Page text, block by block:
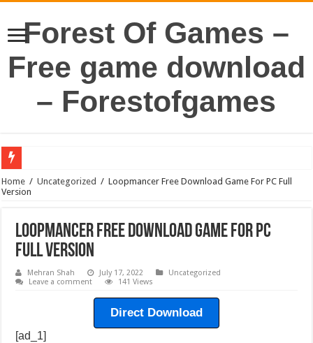
Forest Of Games –
Free game download
– Forestofgames
Home / Uncategorized / Loopmancer Free Download Game For PC Full
Version
Loopmancer Free Download Game For PC
Full Version
Mehran Shah July 17, 2022
Uncategorized
Leave a comment
141 Views
Direct Download
[ad_1]